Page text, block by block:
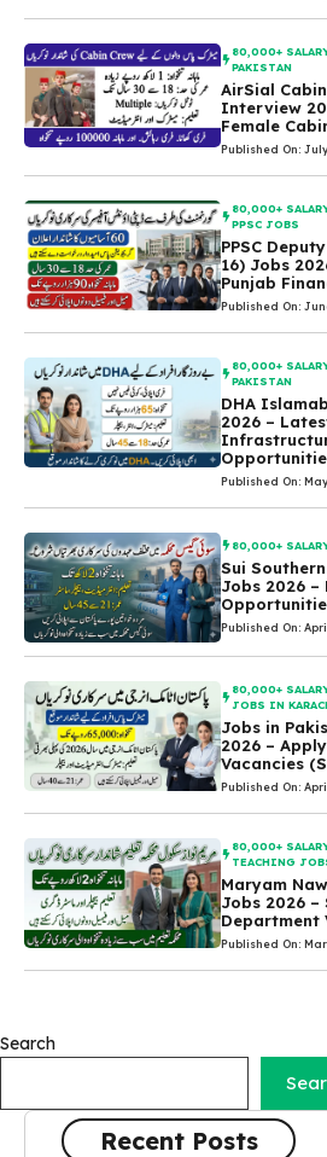
80,000+
PAKISTAN
AirSial
Interview
Female
Published On: July
80,000+
PPSC JOBS
PPSC
16) Jobs
Punjab
Published On:
80,000+
PAKISTAN
DHA
2026 –
Published On:
80,000+
Sui
Jobs 2026
Published On:
80,000+
JOBS IN
Jobs in
2026 –
Vacancies
Published On:
80,000+
TEACHING
Maryam
Jobs 2026 –
Department
Published On:
Search
Recent Posts